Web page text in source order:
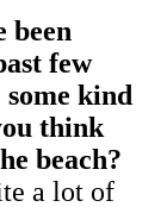
been
few
kind
think
beach?
a lot of